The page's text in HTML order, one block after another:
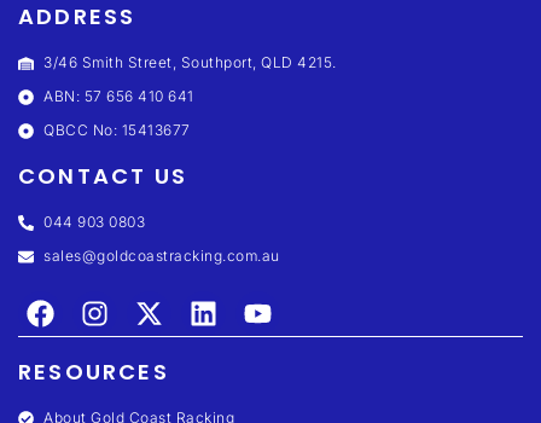
ADDRESS
3/46 Smith Street, Southport, QLD 4215.
ABN: 57 656 410 641
QBCC No: 15413677
CONTACT US
044 903 0803
sales@goldcoastracking.com.au
RESOURCES
About Gold Coast Racking